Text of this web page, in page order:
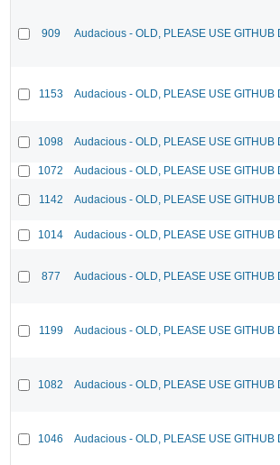
909 Audacious - OLD, PLEASE USE GITHUB
1153 Audacious - OLD, PLEASE USE GITHUB
1098 Audacious - OLD, PLEASE USE GITHUB
1072 Audacious - OLD, PLEASE USE GITHUB
1142 Audacious - OLD, PLEASE USE GITHUB
1014 Audacious - OLD, PLEASE USE GITHUB
877 Audacious - OLD, PLEASE USE GITHUB
1199 Audacious - OLD, PLEASE USE GITHUB
1082 Audacious - OLD, PLEASE USE GITHUB
1046 Audacious - OLD, PLEASE USE GITHUB